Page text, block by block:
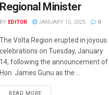
Regional Minister
BY EDITOR JANUARY 15, 2025 0
The Volta Region erupted in joyous
celebrations on Tuesday, January
14, following the announcement of
Hon. James Gunu as the ...
READ MORE